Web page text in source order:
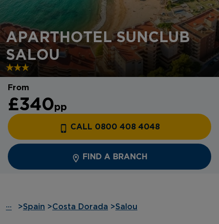
APARTHOTEL SUNCLUB
SALOU
From
£340pp
CALL 0800 408 4048
FIND A BRANCH
··· >Spain >Costa Dorada >Salou